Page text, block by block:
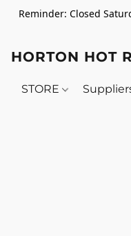
Reminder: Closed
HORTON HOT
STORE